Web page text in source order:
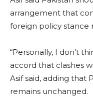
arrangement that
foreign policy stance
“Personally, I don’t
accord that clashes
Asif said, adding that
remains unchanged.